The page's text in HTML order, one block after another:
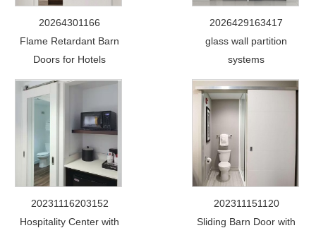
20264301166
Flame Retardant Barn
Doors for Hotels
2026429163417
glass wall partition
systems
20231116203152
Hospitality Center with
202311151120
Sliding Barn Door with